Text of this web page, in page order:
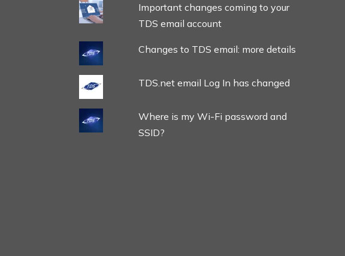
Important changes coming to your
TDS email account
Changes to TDS email: more details
TDS.net email Log In has changed
Where is my Wi-Fi password and
SSID?